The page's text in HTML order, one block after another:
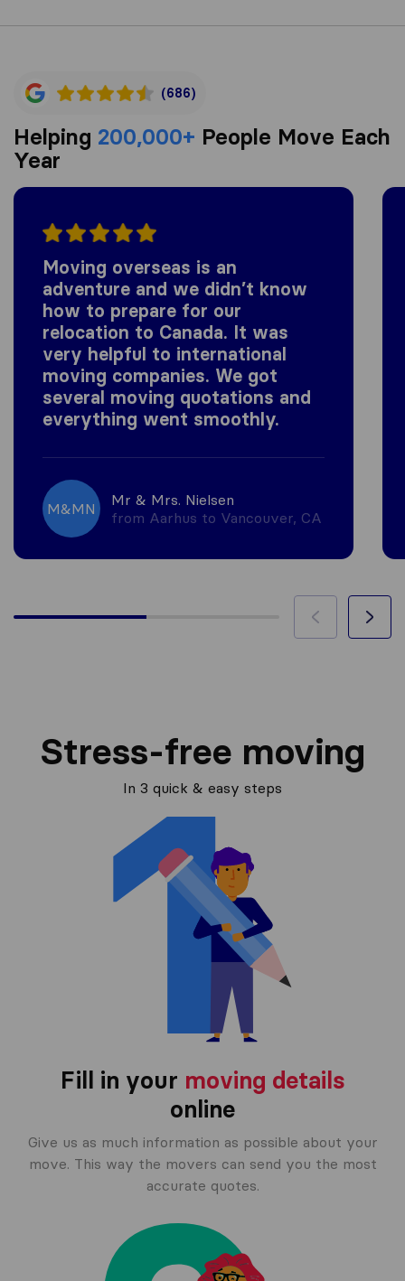
(686)
Helping 200,000+ People Move Each
Year
Moving overseas is an
adventure and we didn’t know
how to prepare for our
relocation to Canada. It was
very helpful to international
moving companies. We got
several moving quotations and
everything went smoothly.
M&MN
Mr & Mrs. Nielsen
from Aarhus to Vancouver, CA
Stress-free moving
In 3 quick & easy steps
Fill in your moving details
online
Give us as much information as possible about your
move. This way the movers can send you the most
accurate quotes.